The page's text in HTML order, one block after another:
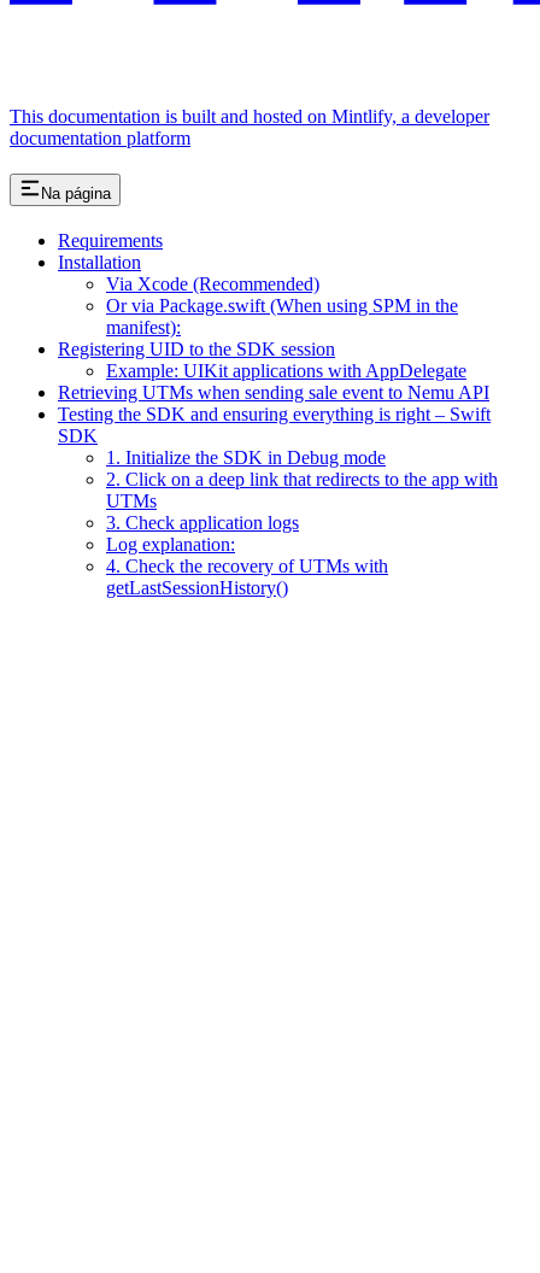
This documentation is built and hosted on Mintlify, a developer
documentation platform
Na página
Requirements
Installation
Via Xcode (Recommended)
Or via Package.swift (When using SPM in the
manifest):
Registering UID to the SDK session
Example: UIKit applications with AppDelegate
Retrieving UTMs when sending sale event to Nemu API
Testing the SDK and ensuring everything is right – Swift
SDK
1. Initialize the SDK in Debug mode
2. Click on a deep link that redirects to the app with
UTMs
3. Check application logs
Log explanation:
4. Check the recovery of UTMs with
getLastSessionHistory()